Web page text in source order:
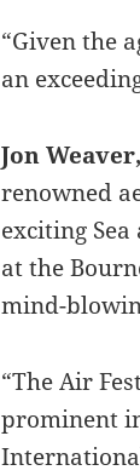
“Given the
an
Jon
renowned
exciting
at the
mind-
“The Air
prominent